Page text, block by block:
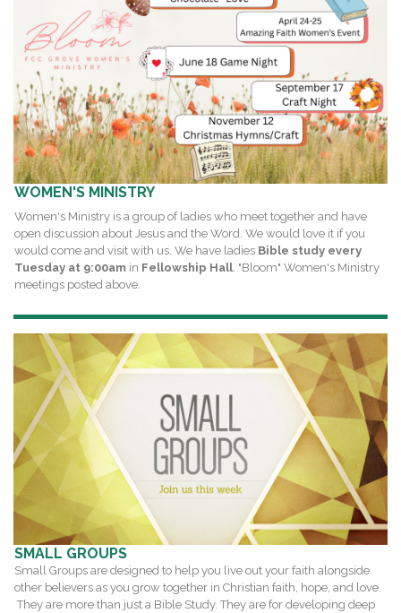
WOMEN'S MINISTRY
Women's Ministry is a group of ladies who meet together and have
open discussion about Jesus and the Word. We would love it if you
would come and visit with us. We have ladies Bible study every
Tuesday at 9:00am in Fellowship Hall. "Bloom" Women's Ministry
meetings posted above.
SMALL GROUPS
Small Groups are designed to help you live out your faith alongside
other believers as you grow together in Christian faith, hope, and love.
They are more than just a Bible Study. They are for developing deep